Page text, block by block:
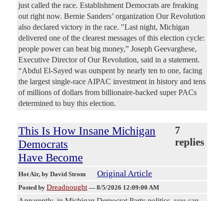
just called the race. Establishment Democrats are freaking
out right now. Bernie Sanders’ organization Our Revolution
also declared victory in the race. "Last night, Michigan
delivered one of the clearest messages of this election cycle:
people power can beat big money,” Joseph Geevarghese,
Executive Director of Our Revolution, said in a statement.
“Abdul El-Sayed was outspent by nearly ten to one, facing
the largest single-race AIPAC investment in history and tens
of millions of dollars from billionaire-backed super PACs
determined to buy this election.
This Is How Insane Michigan
Democrats
Have Become
7
replies
Hot Air, by David Strom Original Article
Posted by Dreadnought — 8/5/2026 12:09:00 AM